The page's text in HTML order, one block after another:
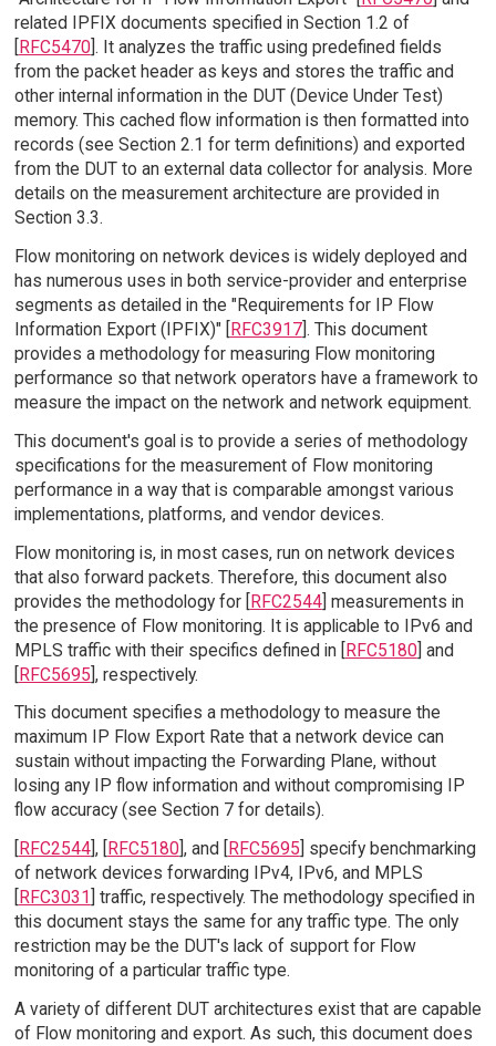
related IPFIX documents specified in Section 1.2 of
[RFC5470]. It analyzes the traffic using predefined fields
from the packet header as keys and stores the traffic and
other internal information in the DUT (Device Under Test)
memory. This cached flow information is then formatted into
records (see Section 2.1 for term definitions) and exported
from the DUT to an external data collector for analysis. More
details on the measurement architecture are provided in
Section 3.3.
Flow monitoring on network devices is widely deployed and
has numerous uses in both service-provider and enterprise
segments as detailed in the "Requirements for IP Flow
Information Export (IPFIX)" [RFC3917]. This document
provides a methodology for measuring Flow monitoring
performance so that network operators have a framework to
measure the impact on the network and network equipment.
This document's goal is to provide a series of methodology
specifications for the measurement of Flow monitoring
performance in a way that is comparable amongst various
implementations, platforms, and vendor devices.
Flow monitoring is, in most cases, run on network devices
that also forward packets. Therefore, this document also
provides the methodology for [RFC2544] measurements in
the presence of Flow monitoring. It is applicable to IPv6 and
MPLS traffic with their specifics defined in [RFC5180] and
[RFC5695], respectively.
This document specifies a methodology to measure the
maximum IP Flow Export Rate that a network device can
sustain without impacting the Forwarding Plane, without
losing any IP flow information and without compromising IP
flow accuracy (see Section 7 for details).
RFC2544], [ RFC5180], and [ RFC5695 ] specify benchmarking
of network devices forwarding IPv4, IPv6, and MPLS
RFC3031 ] traffic, respectively. The methodology specified in
this document stays the same for any traffic type. The only
restriction may be the DUT's lack of support for Flow
monitoring of a particular traffic type.
A variety of different DUT architectures exist that are capable
of Flow monitoring and export. As such, this document does